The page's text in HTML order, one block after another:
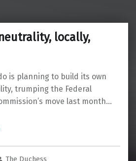
locally,
is planning to build its own
trumping the Federal
move last month…
net neutrality, locally, nationwide”
The Duchess